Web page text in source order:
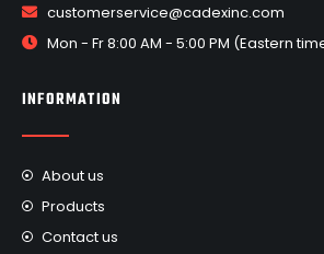
customerservice@cadexinc.com
Mon - Fr 8:00 AM - 5:00 PM (Eastern
INFORMATION
About us
Products
Contact us